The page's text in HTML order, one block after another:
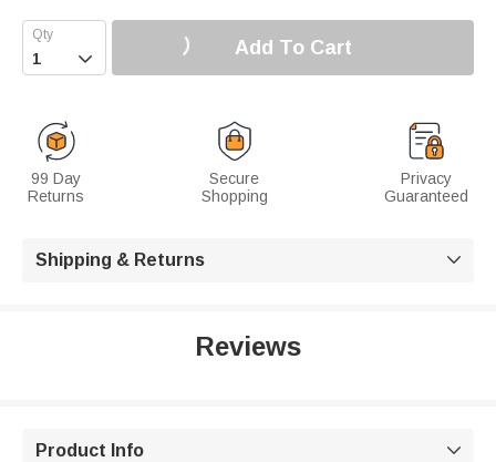
 Add To Cart
99 Day
Returns
Secure
Shopping
Privacy
Guaranteed
Shipping & Returns 
Reviews
Product Info 